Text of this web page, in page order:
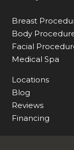
Breast
Body
Facial
Medical Spa
Locations
Blog
Reviews
Financing